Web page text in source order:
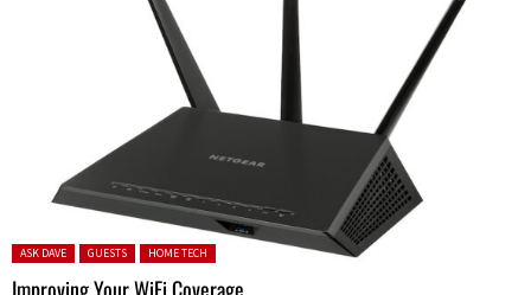
Posted in:
ASK DAVE GUESTS HOME TECH
Improving Your WiFi Coverage